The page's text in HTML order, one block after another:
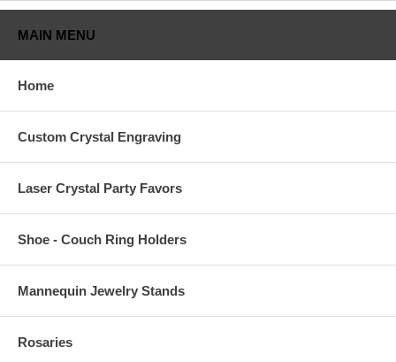
MAIN MENU
Home
Custom Crystal Engraving
Laser Crystal Party Favors
Shoe - Couch Ring Holders
Mannequin Jewelry Stands
Rosaries